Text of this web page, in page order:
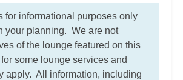
for informational purposes only
your planning. We are not
of the lounge featured on this
some lounge services and
apply. All information, including